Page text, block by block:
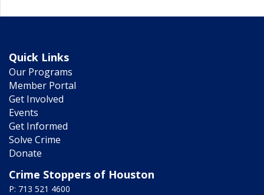
Quick Links
Our Programs
Member Portal
Get Involved
Events
Get Informed
Solve Crime
Donate
Crime Stoppers of Houston
P: 713 521 4600